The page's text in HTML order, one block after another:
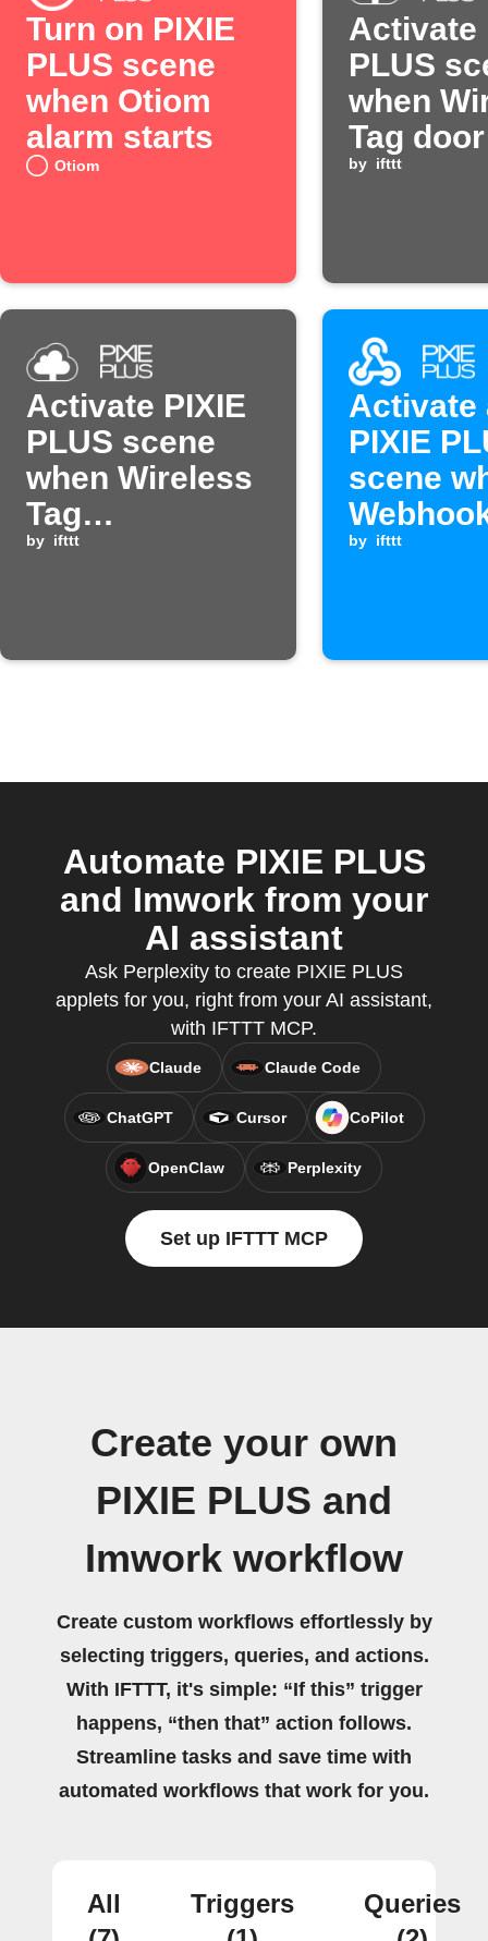
Turn on PIXIE
PLUS scene
when Otiom
alarm starts
Otiom
Activate
PLUS
when
Tag
by ifttt
Activate PIXIE
PLUS scene
when Wireless
Tag
temperature is
by ifttt
Activate
PIXIE
scene
is
by ifttt
Automate PIXIE PLUS
and Imwork from your
AI assistant
Ask Perplexity to create PIXIE PLUS
applets for you, right from your AI assistant,
with IFTTT MCP.
Claude Claude Code
ChatGPT Cursor CoPilot
OpenClaw Perplexity
Set up IFTTT MCP
Create your own
PIXIE PLUS and
Imwork workflow
Create custom workflows effortlessly by
selecting triggers, queries, and actions.
With IFTTT, it's simple: “If this” trigger
happens, “then that” action follows.
Streamline tasks and save time with
automated workflows that work for you.
All
Triggers
Queries